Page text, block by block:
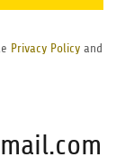
Privacy Policyand